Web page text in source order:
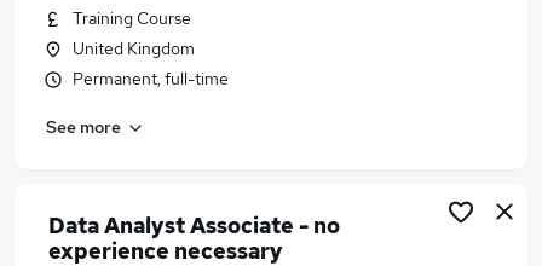
Training Course
United Kingdom
Permanent, full-time
See more
Data Analyst Associate - no
experience necessary